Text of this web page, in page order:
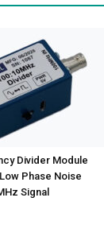
Divider Module
Phase Noise
Signal